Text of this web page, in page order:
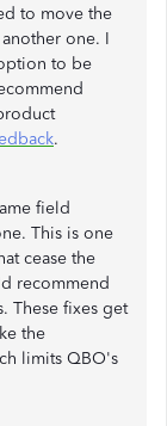
to move the
one. I
to be
.
field
This is one
cease the
recommend
These fixes get
the
limits QBO's